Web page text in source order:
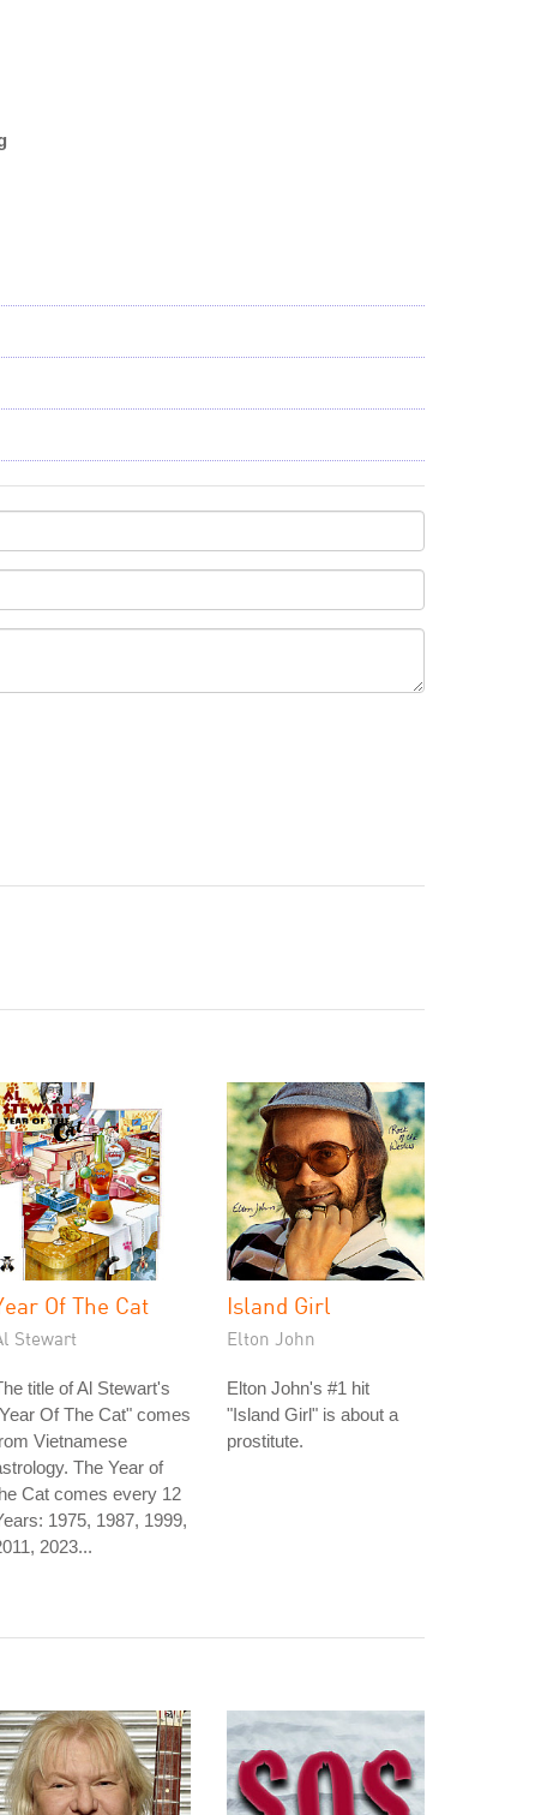
Of The Cat
Stewart
title of Al Stewart's
Of The Cat" comes
Vietnamese
The Year of
Cat comes every 12
1975, 1987, 1999,
2023...
Island Girl
Elton John
Elton John's #1 hit
"Island Girl" is about a
prostitute.